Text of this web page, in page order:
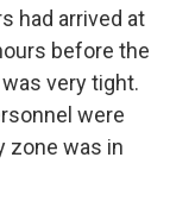
had arrived at
before the
very tight.
were
zone was in